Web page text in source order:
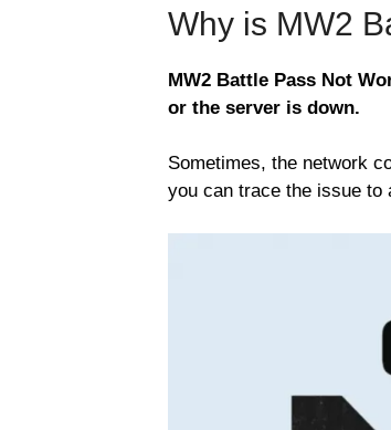
Why is MW2
MW2 Battle Pass Not
or the server is down.
Sometimes, the network
you can trace the issue to